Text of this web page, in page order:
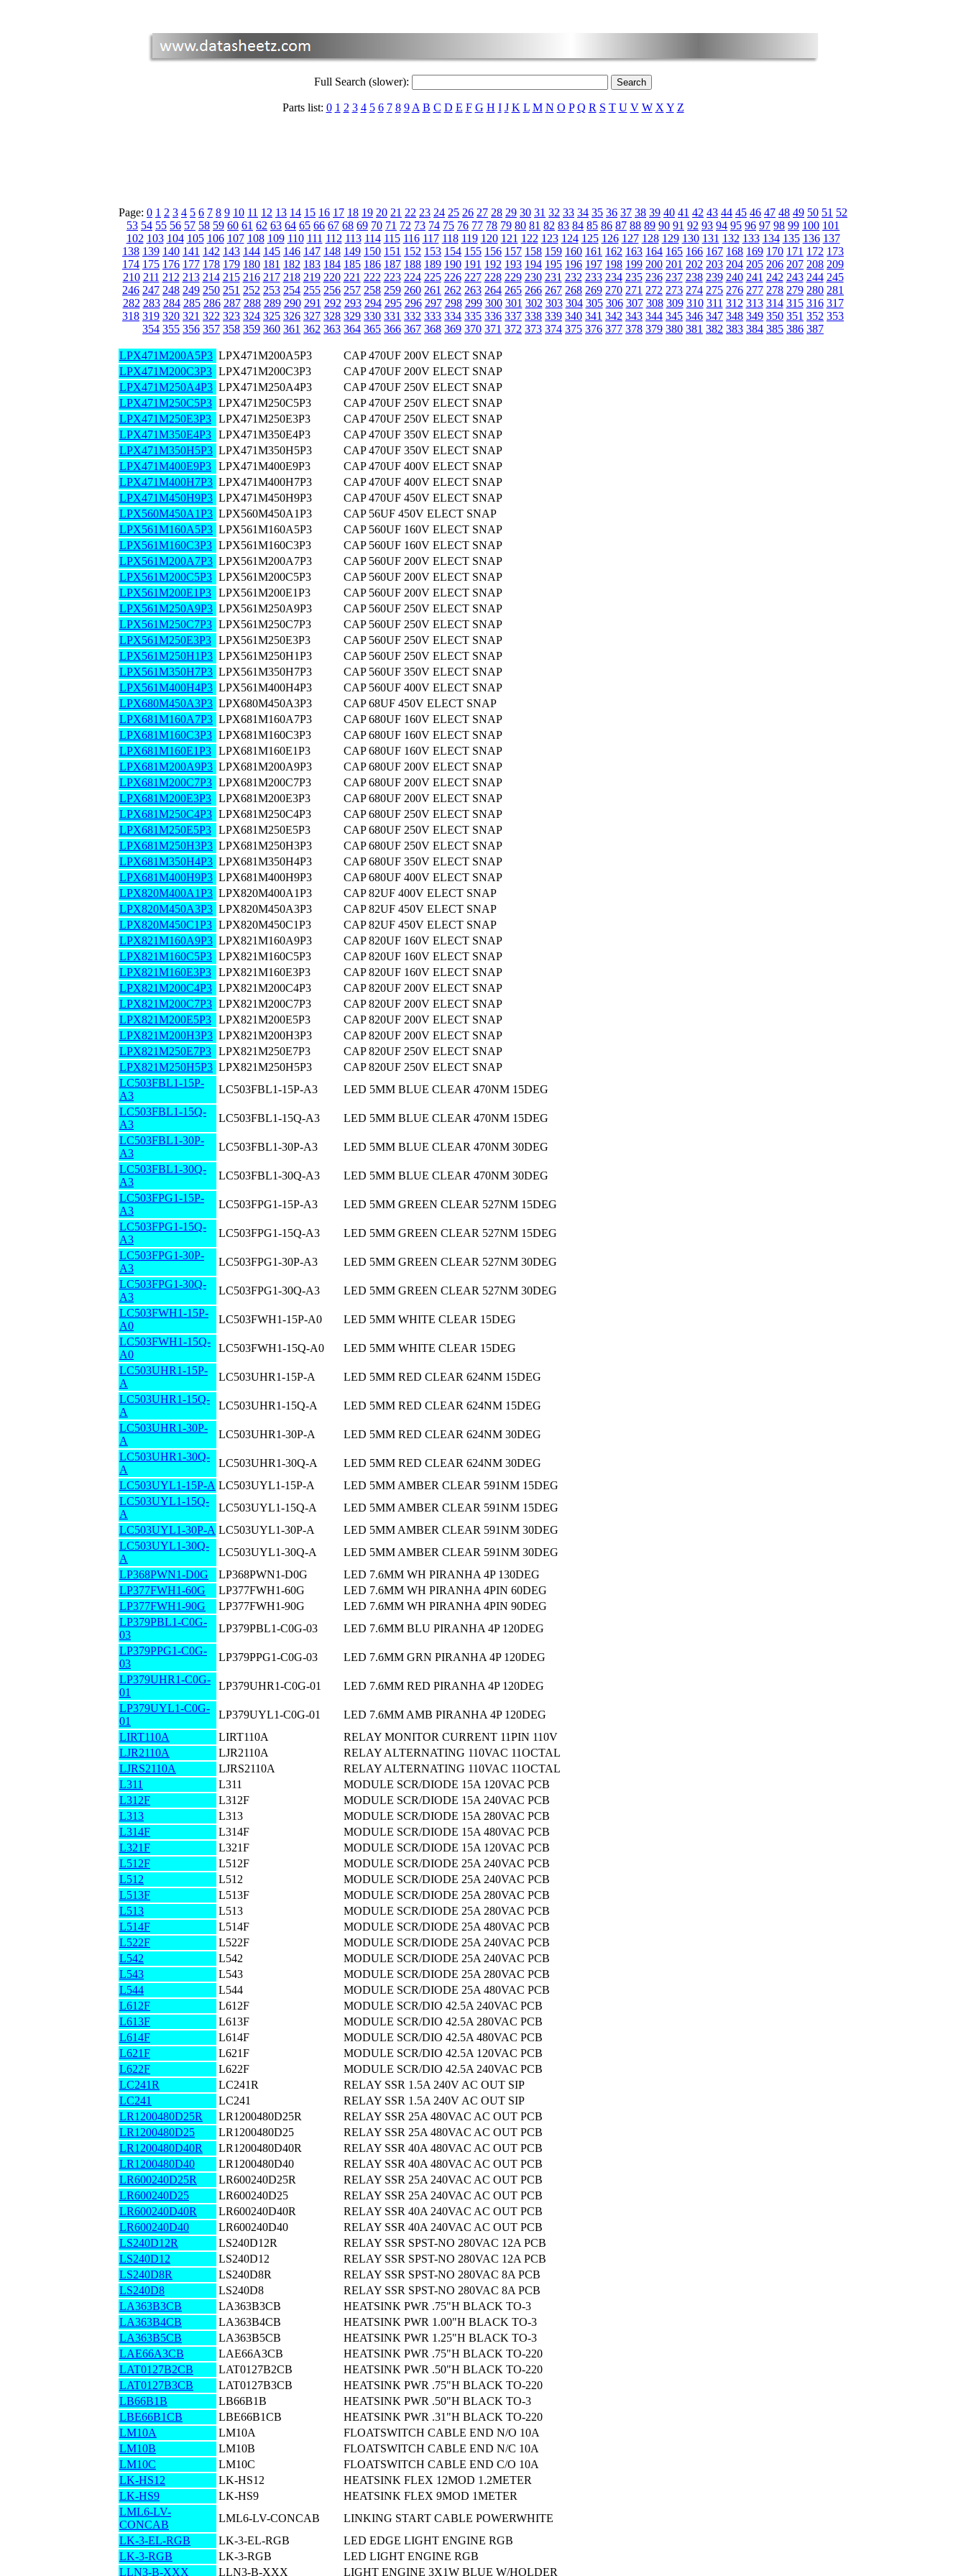
Full Search (slower):
Parts list: 0 1 2 3 4 5 6 7 8 9 A B C D E F G H I J K L M N O P Q R S T U V W X Y Z
Page: 0 1 2 3 4 5 6 7 8 9 10 11 12 13 14 15 16 17 18 19 20 21 22 23 24 25 26 27 28 29 30 31 32 33 34 35 36 37 38 39 40 41 42 43 44 45 46 47 48 49 50 51 52
53 54 55 56 57 58 59 60 61 62 63 64 65 66 67 68 69 70 71 72 73 74 75 76 77 78 79 80 81 82 83 84 85 86 87 88 89 90 91 92 93 94 95 96 97 98 99 100 101
102 103 104 105 106 107 108 109 110 111 112 113 114 115 116 117 118 119 120 121 122 123 124 125 126 127 128 129 130 131 132 133 134 135 136 137
138 139 140 141 142 143 144 145 146 147 148 149 150 151 152 153 154 155 156 157 158 159 160 161 162 163 164 165 166 167 168 169 170 171 172 173
174 175 176 177 178 179 180 181 182 183 184 185 186 187 188 189 190 191 192 193 194 195 196 197 198 199 200 201 202 203 204 205 206 207 208 209
210 211 212 213 214 215 216 217 218 219 220 221 222 223 224 225 226 227 228 229 230 231 232 233 234 235 236 237 238 239 240 241 242 243 244 245
246 247 248 249 250 251 252 253 254 255 256 257 258 259 260 261 262 263 264 265 266 267 268 269 270 271 272 273 274 275 276 277 278 279 280 281
282 283 284 285 286 287 288 289 290 291 292 293 294 295 296 297 298 299 300 301 302 303 304 305 306 307 308 309 310 311 312 313 314 315 316 317
318 319 320 321 322 323 324 325 326 327 328 329 330 331 332 333 334 335 336 337 338 339 340 341 342 343 344 345 346 347 348 349 350 351 352 353
354 355 356 357 358 359 360 361 362 363 364 365 366 367 368 369 370 371 372 373 374 375 376 377 378 379 380 381 382 383 384 385 386 387
LPX471M200A5P3 LPX471M200A5P3
CAP 470UF 200V ELECT SNAP
LPX471M200C3P3 LPX471M200C3P3
CAP 470UF 200V ELECT SNAP
LPX471M250A4P3 LPX471M250A4P3
CAP 470UF 250V ELECT SNAP
LPX471M250C5P3 LPX471M250C5P3
CAP 470UF 250V ELECT SNAP
LPX471M250E3P3 LPX471M250E3P3
CAP 470UF 250V ELECT SNAP
LPX471M350E4P3 LPX471M350E4P3
CAP 470UF 350V ELECT SNAP
LPX471M350H5P3 LPX471M350H5P3
CAP 470UF 350V ELECT SNAP
LPX471M400E9P3 LPX471M400E9P3
CAP 470UF 400V ELECT SNAP
LPX471M400H7P3 LPX471M400H7P3
CAP 470UF 400V ELECT SNAP
LPX471M450H9P3 LPX471M450H9P3
CAP 470UF 450V ELECT SNAP
LPX560M450A1P3 LPX560M450A1P3
CAP 56UF 450V ELECT SNAP
LPX561M160A5P3 LPX561M160A5P3
CAP 560UF 160V ELECT SNAP
LPX561M160C3P3 LPX561M160C3P3
CAP 560UF 160V ELECT SNAP
LPX561M200A7P3 LPX561M200A7P3
CAP 560UF 200V ELECT SNAP
LPX561M200C5P3 LPX561M200C5P3
CAP 560UF 200V ELECT SNAP
LPX561M200E1P3 LPX561M200E1P3
CAP 560UF 200V ELECT SNAP
LPX561M250A9P3 LPX561M250A9P3
CAP 560UF 250V ELECT SNAP
LPX561M250C7P3 LPX561M250C7P3
CAP 560UF 250V ELECT SNAP
LPX561M250E3P3 LPX561M250E3P3
CAP 560UF 250V ELECT SNAP
LPX561M250H1P3 LPX561M250H1P3
CAP 560UF 250V ELECT SNAP
LPX561M350H7P3 LPX561M350H7P3
CAP 560UF 350V ELECT SNAP
LPX561M400H4P3 LPX561M400H4P3
CAP 560UF 400V ELECT SNAP
LPX680M450A3P3 LPX680M450A3P3
CAP 68UF 450V ELECT SNAP
LPX681M160A7P3 LPX681M160A7P3
CAP 680UF 160V ELECT SNAP
LPX681M160C3P3 LPX681M160C3P3
CAP 680UF 160V ELECT SNAP
LPX681M160E1P3 LPX681M160E1P3
CAP 680UF 160V ELECT SNAP
LPX681M200A9P3 LPX681M200A9P3
CAP 680UF 200V ELECT SNAP
LPX681M200C7P3 LPX681M200C7P3
CAP 680UF 200V ELECT SNAP
LPX681M200E3P3 LPX681M200E3P3
CAP 680UF 200V ELECT SNAP
LPX681M250C4P3 LPX681M250C4P3
CAP 680UF 250V ELECT SNAP
LPX681M250E5P3 LPX681M250E5P3
CAP 680UF 250V ELECT SNAP
LPX681M250H3P3 LPX681M250H3P3
CAP 680UF 250V ELECT SNAP
LPX681M350H4P3 LPX681M350H4P3
CAP 680UF 350V ELECT SNAP
LPX681M400H9P3 LPX681M400H9P3
CAP 680UF 400V ELECT SNAP
LPX820M400A1P3 LPX820M400A1P3
CAP 82UF 400V ELECT SNAP
LPX820M450A3P3 LPX820M450A3P3
CAP 82UF 450V ELECT SNAP
LPX820M450C1P3 LPX820M450C1P3
CAP 82UF 450V ELECT SNAP
LPX821M160A9P3 LPX821M160A9P3
CAP 820UF 160V ELECT SNAP
LPX821M160C5P3 LPX821M160C5P3
CAP 820UF 160V ELECT SNAP
LPX821M160E3P3 LPX821M160E3P3
CAP 820UF 160V ELECT SNAP
LPX821M200C4P3 LPX821M200C4P3
CAP 820UF 200V ELECT SNAP
LPX821M200C7P3 LPX821M200C7P3
CAP 820UF 200V ELECT SNAP
LPX821M200E5P3 LPX821M200E5P3
CAP 820UF 200V ELECT SNAP
LPX821M200H3P3 LPX821M200H3P3
CAP 820UF 200V ELECT SNAP
LPX821M250E7P3 LPX821M250E7P3
CAP 820UF 250V ELECT SNAP
LPX821M250H5P3 LPX821M250H5P3
CAP 820UF 250V ELECT SNAP
LC503FBL1-15P-
A3
LC503FBL1-15P-A3
LED 5MM BLUE CLEAR 470NM 15DEG
LC503FBL1-15Q-
A3
LC503FBL1-15Q-A3
LED 5MM BLUE CLEAR 470NM 15DEG
LC503FBL1-30P-
A3
LC503FBL1-30P-A3
LED 5MM BLUE CLEAR 470NM 30DEG
LC503FBL1-30Q-
A3
LC503FBL1-30Q-A3
LED 5MM BLUE CLEAR 470NM 30DEG
LC503FPG1-15P-
A3
LC503FPG1-15P-A3
LED 5MM GREEN CLEAR 527NM 15DEG
LC503FPG1-15Q-
A3
LC503FPG1-15Q-A3
LED 5MM GREEN CLEAR 527NM 15DEG
LC503FPG1-30P-
A3
LC503FPG1-30P-A3
LED 5MM GREEN CLEAR 527NM 30DEG
LC503FPG1-30Q-
A3
LC503FPG1-30Q-A3
LED 5MM GREEN CLEAR 527NM 30DEG
LC503FWH1-15P-
A0
LC503FWH1-15P-A0
LED 5MM WHITE CLEAR 15DEG
LC503FWH1-15Q-
A0
LC503FWH1-15Q-A0
LED 5MM WHITE CLEAR 15DEG
LC503UHR1-15P-
A
LC503UHR1-15P-A
LED 5MM RED CLEAR 624NM 15DEG
LC503UHR1-15Q-
A
LC503UHR1-15Q-A
LED 5MM RED CLEAR 624NM 15DEG
LC503UHR1-30P-
A
LC503UHR1-30P-A
LED 5MM RED CLEAR 624NM 30DEG
LC503UHR1-30Q-
A
LC503UHR1-30Q-A
LED 5MM RED CLEAR 624NM 30DEG
LC503UYL1-15P-A LC503UYL1-15P-A
LED 5MM AMBER CLEAR 591NM 15DEG
LC503UYL1-15Q-
A
LC503UYL1-15Q-A
LED 5MM AMBER CLEAR 591NM 15DEG
LC503UYL1-30P-A LC503UYL1-30P-A
LED 5MM AMBER CLEAR 591NM 30DEG
LC503UYL1-30Q-
A
LC503UYL1-30Q-A
LED 5MM AMBER CLEAR 591NM 30DEG
LP368PWN1-D0G
LP368PWN1-D0G
LED 7.6MM WH PIRANHA 4P 130DEG
LP377FWH1-60G
LP377FWH1-60G
LED 7.6MM WH PIRANHA 4PIN 60DEG
LP377FWH1-90G
LP377FWH1-90G
LED 7.6MM WH PIRANHA 4PIN 90DEG
LP379PBL1-C0G-
03
LP379PBL1-C0G-03
LED 7.6MM BLU PIRANHA 4P 120DEG
LP379PPG1-C0G-
03
LP379PPG1-C0G-03
LED 7.6MM GRN PIRANHA 4P 120DEG
LP379UHR1-C0G-
01
LP379UHR1-C0G-01
LED 7.6MM RED PIRANHA 4P 120DEG
LP379UYL1-C0G-
01
LP379UYL1-C0G-01
LED 7.6MM AMB PIRANHA 4P 120DEG
LIRT110A
LIRT110A
RELAY MONITOR CURRENT 11PIN 110V
LJR2110A
LJR2110A
RELAY ALTERNATING 110VAC 11OCTAL
LJRS2110A
LJRS2110A
RELAY ALTERNATING 110VAC 11OCTAL
L311
L311
MODULE SCR/DIODE 15A 120VAC PCB
L312F
L312F
MODULE SCR/DIODE 15A 240VAC PCB
L313
L313
MODULE SCR/DIODE 15A 280VAC PCB
L314F
L314F
MODULE SCR/DIODE 15A 480VAC PCB
L321F
L321F
MODULE SCR/DIODE 15A 120VAC PCB
L512F
L512F
MODULE SCR/DIODE 25A 240VAC PCB
L512
L512
MODULE SCR/DIODE 25A 240VAC PCB
L513F
L513F
MODULE SCR/DIODE 25A 280VAC PCB
L513
L513
MODULE SCR/DIODE 25A 280VAC PCB
L514F
L514F
MODULE SCR/DIODE 25A 480VAC PCB
L522F
L522F
MODULE SCR/DIODE 25A 240VAC PCB
L542
L542
MODULE SCR/DIODE 25A 240VAC PCB
L543
L543
MODULE SCR/DIODE 25A 280VAC PCB
L544
L544
MODULE SCR/DIODE 25A 480VAC PCB
L612F
L612F
MODULE SCR/DIO 42.5A 240VAC PCB
L613F
L613F
MODULE SCR/DIO 42.5A 280VAC PCB
L614F
L614F
MODULE SCR/DIO 42.5A 480VAC PCB
L621F
L621F
MODULE SCR/DIO 42.5A 120VAC PCB
L622F
L622F
MODULE SCR/DIO 42.5A 240VAC PCB
LC241R
LC241R
RELAY SSR 1.5A 240V AC OUT SIP
LC241
LC241
RELAY SSR 1.5A 240V AC OUT SIP
LR1200480D25R
LR1200480D25R
RELAY SSR 25A 480VAC AC OUT PCB
LR1200480D25
LR1200480D25
RELAY SSR 25A 480VAC AC OUT PCB
LR1200480D40R
LR1200480D40R
RELAY SSR 40A 480VAC AC OUT PCB
LR1200480D40
LR1200480D40
RELAY SSR 40A 480VAC AC OUT PCB
LR600240D25R
LR600240D25R
RELAY SSR 25A 240VAC AC OUT PCB
LR600240D25
LR600240D25
RELAY SSR 25A 240VAC AC OUT PCB
LR600240D40R
LR600240D40R
RELAY SSR 40A 240VAC AC OUT PCB
LR600240D40
LR600240D40
RELAY SSR 40A 240VAC AC OUT PCB
LS240D12R
LS240D12R
RELAY SSR SPST-NO 280VAC 12A PCB
LS240D12
LS240D12
RELAY SSR SPST-NO 280VAC 12A PCB
LS240D8R
LS240D8R
RELAY SSR SPST-NO 280VAC 8A PCB
LS240D8
LS240D8
RELAY SSR SPST-NO 280VAC 8A PCB
LA363B3CB
LA363B3CB
HEATSINK PWR .75"H BLACK TO-3
LA363B4CB
LA363B4CB
HEATSINK PWR 1.00"H BLACK TO-3
LA363B5CB
LA363B5CB
HEATSINK PWR 1.25"H BLACK TO-3
LAE66A3CB
LAE66A3CB
HEATSINK PWR .75"H BLACK TO-220
LAT0127B2CB
LAT0127B2CB
HEATSINK PWR .50"H BLACK TO-220
LAT0127B3CB
LAT0127B3CB
HEATSINK PWR .75"H BLACK TO-220
LB66B1B
LB66B1B
HEATSINK PWR .50"H BLACK TO-3
LBE66B1CB
LBE66B1CB
HEATSINK PWR .31"H BLACK TO-220
LM10A
LM10A
FLOATSWITCH CABLE END N/O 10A
LM10B
LM10B
FLOATSWITCH CABLE END N/C 10A
LM10C
LM10C
FLOATSWITCH CABLE END C/O 10A
LK-HS12
LK-HS12
HEATSINK FLEX 12MOD 1.2METER
LK-HS9
LK-HS9
HEATSINK FLEX 9MOD 1METER
LML6-LV-
CONCAB
LML6-LV-CONCAB
LINKING START CABLE POWERWHITE
LK-3-EL-RGB
LK-3-EL-RGB
LED EDGE LIGHT ENGINE RGB
LK-3-RGB
LK-3-RGB
LED LIGHT ENGINE RGB
LLN3-B-XXX
LLN3-B-XXX LIGHT ENGINE 3X1W BLUE W/HOLDER